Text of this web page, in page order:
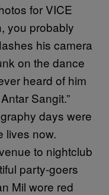
for VICE
you probably
his camera
on the dance
heard of him
Sangit.”
days were
lives now.
to nightclub
party-goers
Mil wore red